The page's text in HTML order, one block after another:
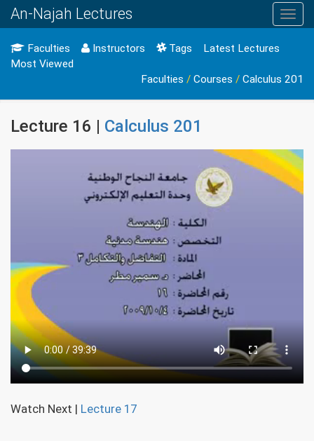
An-Najah Lectures
Faculties Instructors Tags
Latest Lectures
Most Viewed
Faculties / Courses / Calculus 201
Lecture 16 | Calculus 201
Watch Next | Lecture 17